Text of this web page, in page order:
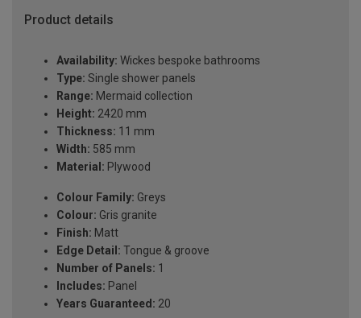
Product details
Availability: Wickes bespoke bathrooms
Type: Single shower panels
Range: Mermaid collection
Height: 2420 mm
Thickness: 11 mm
Width: 585 mm
Material: Plywood
Colour Family: Greys
Colour: Gris granite
Finish: Matt
Edge Detail: Tongue & groove
Number of Panels: 1
Includes: Panel
Years Guaranteed: 20